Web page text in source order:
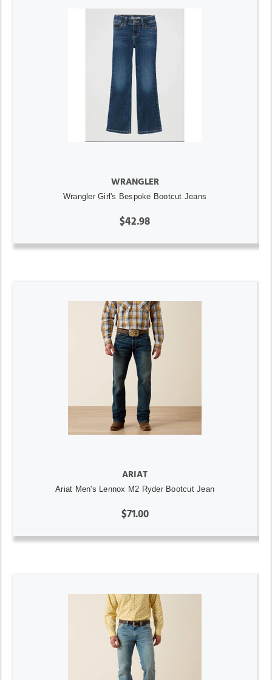
WRANGLER
Wrangler Girl's Bespoke Bootcut Jeans
$42.98
ARIAT
Ariat Men's Lennox M2 Ryder Bootcut Jean
$71.00